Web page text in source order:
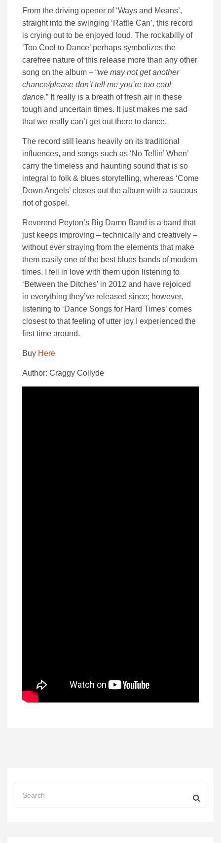
From the driving opener of ‘Ways and Means’,
straight into the swinging ‘Rattle Can’, this record
is crying out to be enjoyed loud. The rockabilly of
‘Too Cool to Dance’ perhaps symbolizes the
carefree nature of this release more than any other
song on the album – “we may not get another
chance/please don’t tell me you’re too cool
dance.” It really is a breath of fresh air in these
tough and uncertain times. It just makes me sad
that we really can’t get out there to dance.
The record still leans heavily on its traditional
influences, and songs such as ‘No Tellin’ When’
carry the timeless and haunting sound that is so
integral to folk & blues storytelling, whereas ‘Come
Down Angels’ closes out the album with a raucous
riot of gospel.
Reverend Peyton’s Big Damn Band is a band that
just keeps improving – technically and creatively –
without ever straying from the elements that make
them easily one of the best blues bands of modern
times. I fell in love with them upon listening to
‘Between the Ditches’ in 2012 and have rejoiced
in everything they’ve released since; however,
listening to ‘Dance Songs for Hard Times’ comes
closest to that feeling of utter joy I experienced the
first time around.
Buy Here
Author: Craggy Collyde